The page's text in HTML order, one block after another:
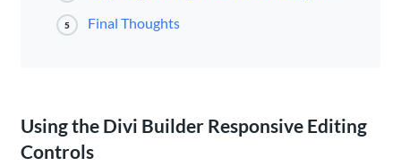
5 Final Thoughts
Using the Divi Builder Responsive Editing
Controls